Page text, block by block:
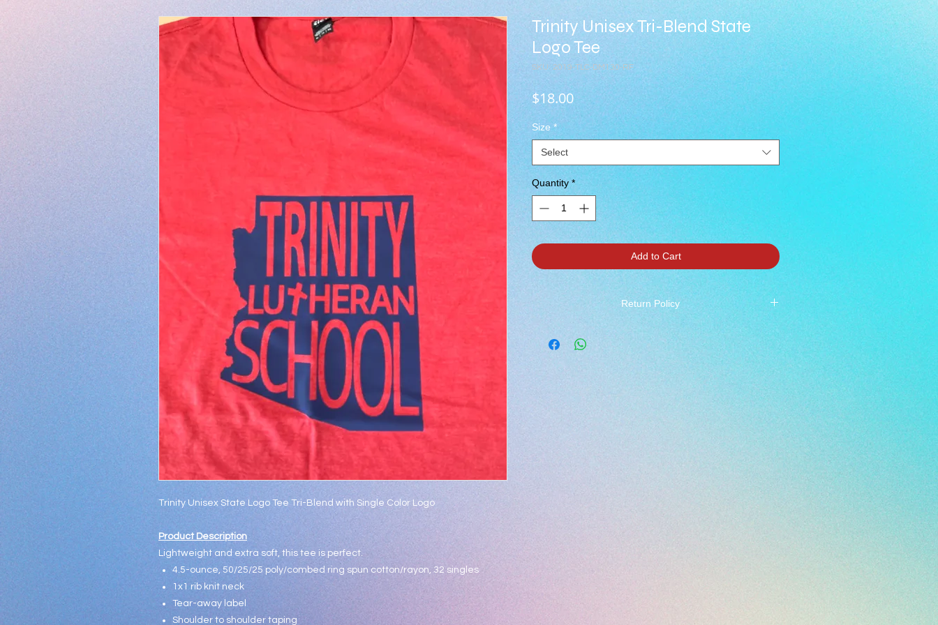
Trinity Unisex State Logo Tee Tri-Blend with Single Color Logo
Product Description
Lightweight and extra soft, this tee is perfect.
4.5-ounce, 50/25/25 poly/combed ring spun cotton/rayon, 32 singles
1x1 rib knit neck
Tear-away label
Shoulder to shoulder taping
Trinity Unisex Tri-Blend State
Logo Tee
SKU: 2019-TLC-DM130-RF
$18.00Price
Size *
Select
Quantity *
Add to Cart
Return Policy
*** All Sales Final ***